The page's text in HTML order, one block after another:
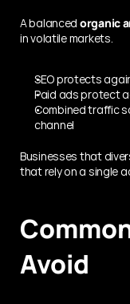
A balanced organic
in volatile markets.
SEO protects
Paid ads protect
Combined traffic
channel
Businesses that
that rely on a single
Avoid